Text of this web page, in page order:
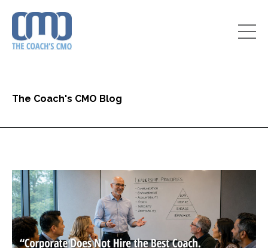
The Coach's CMO Blog